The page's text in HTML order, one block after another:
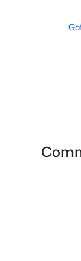
Our website has